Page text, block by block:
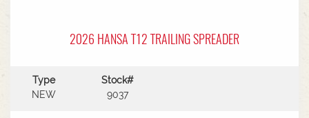
2026 HANSA T12 TRAILING SPREADER
Type
NEW
Stock#
9037